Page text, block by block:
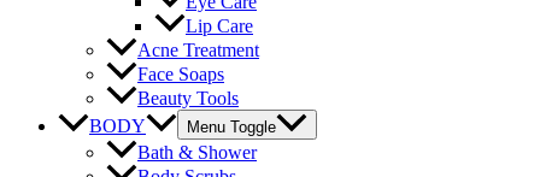
Lip Care
Acne Treatment
Face Soaps
Beauty Tools
BODY
Menu Toggle
Bath & Shower